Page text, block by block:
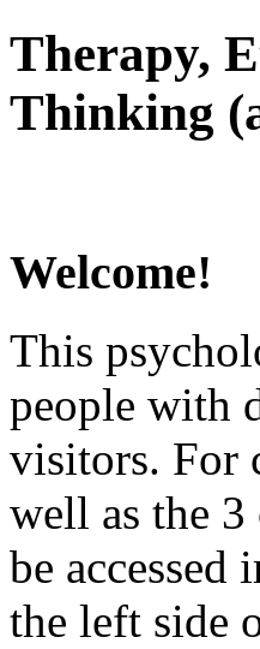
Therapy,
Thinking
Welcome!
This
people with
visitors. For
well as the
be
the left side